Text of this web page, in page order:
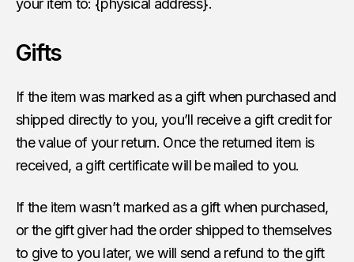
your item to: {physical address}.
Gifts
If the item was marked as a gift when purchased and
shipped directly to you, you’ll receive a gift credit for
the value of your return. Once the returned item is
received, a gift certificate will be mailed to you.
If the item wasn’t marked as a gift when purchased,
or the gift giver had the order shipped to themselves
to give to you later, we will send a refund to the gift